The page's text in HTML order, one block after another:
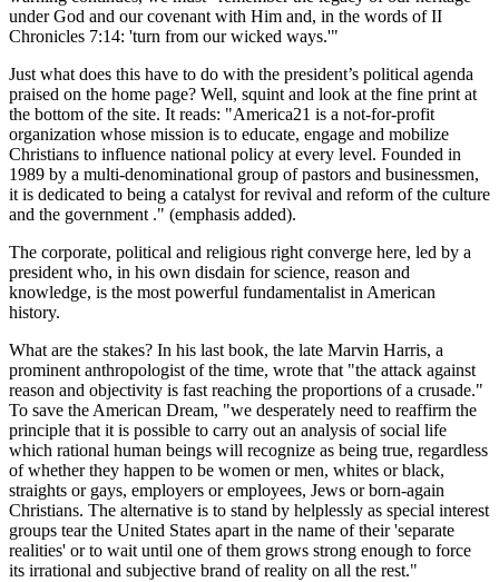
under God and our covenant with Him and, in the words of II
Chronicles 7:14: turn from our wicked ways.
Just what does this have to do with the president’s political agenda
praised on the home page? Well, squint and look at the fine print at
the bottom of the site. It reads:
America21 is a not-for-profit
organization whose mission is to educate, engage and mobilize
Christians to influence national policy at every level. Founded in
1989 by a multi-denominational group of pastors and businessmen,
it is dedicated to being a catalyst for revival and reform of the culture
and the government .
(emphasis added).
The corporate, political and religious right converge here, led by a
president who, in his own disdain for science, reason and
knowledge, is the most powerful fundamentalist in American
history.
What are the stakes? In his last book, the late Marvin Harris, a
prominent anthropologist of the time, wrote that
the attack against
reason and objectivity is fast reaching the proportions of a crusade.
To save the American Dream,
we desperately need to reaffirm the
principle that it is possible to carry out an analysis of social life
which rational human beings will recognize as being true, regardless
of whether they happen to be women or men, whites or black,
straights or gays, employers or employees, Jews or born-again
Christians. The alternative is to stand by helplessly as special interest
groups tear the United States apart in the name of their separate
realities or to wait until one of them grows strong enough to force
its irrational and subjective brand of reality on all the rest.